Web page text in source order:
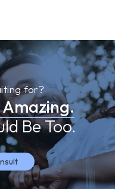
for?
Amazing.
Be Too.